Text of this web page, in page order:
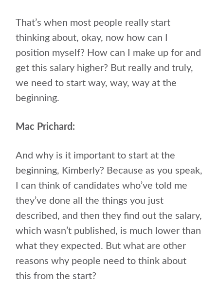
That’s when most people really start
thinking about, okay, now how can I
position myself? How can I make up for and
get this salary higher? But really and truly,
we need to start way, way, way at the
beginning.
Mac Prichard:
And why is it important to start at the
beginning, Kimberly? Because as you speak,
I can think of candidates who’ve told me
they’ve done all the things you just
described, and then they find out the salary,
which wasn’t published, is much lower than
what they expected. But what are other
reasons why people need to think about
this from the start?